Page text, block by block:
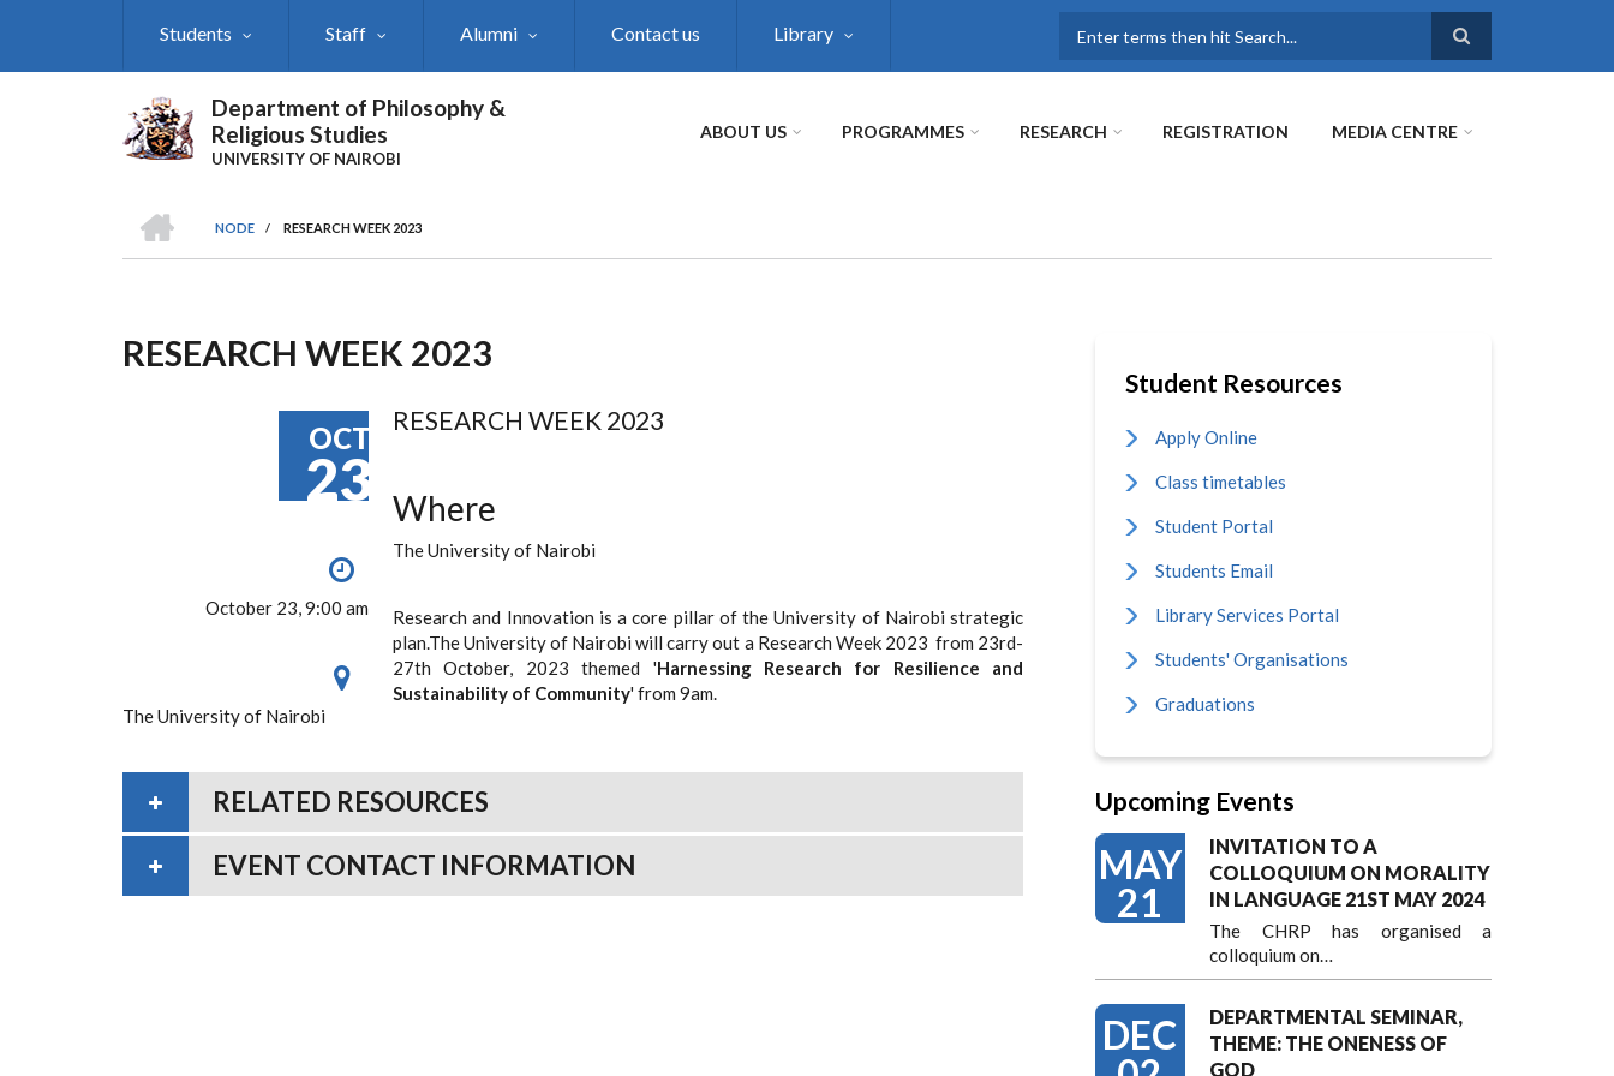
Students Staff Alumni Contact us Library
Department of Philosophy &
Religious Studies
UNIVERSITY OF NAIROBI
ABOUT US PROGRAMMES RESEARCH REGISTRATION MEDIA CENTRE
Breadcrumb
NODE
/ RESEARCH WEEK 2023
RESEARCH WEEK 2023
OCT
23
October 23, 9:00 am
The University of Nairobi
RESEARCH WEEK 2023
Where
The University of Nairobi
Research and Innovation is a core pillar of the University of Nairobi strategic
plan.The University of Nairobi will carry out a Research Week 2023 from 23rd-
27th October, 2023 themed 'Harnessing Research for Resilience
and
Sustainability of Community' from 9am.
RELATED RESOURCES
EVENT CONTACT INFORMATION
Student Resources
Apply Online
Class timetables
Student Portal
Students Email
Library Services Portal
Students' Organisations
Graduations
Upcoming Events
MAY
21
INVITATION TO A
COLLOQUIUM ON MORALITY
IN LANGUAGE 21ST MAY 2024
The CHRP has organised a
colloquium on…
DEC
DEPARTMENTAL SEMINAR,
THEME: THE ONENESS OF
GOD